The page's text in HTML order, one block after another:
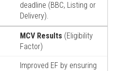
deadline (BBC, Listing or
Delivery).
MCV Results (Eligibility
Factor)
Improved EF by ensuring